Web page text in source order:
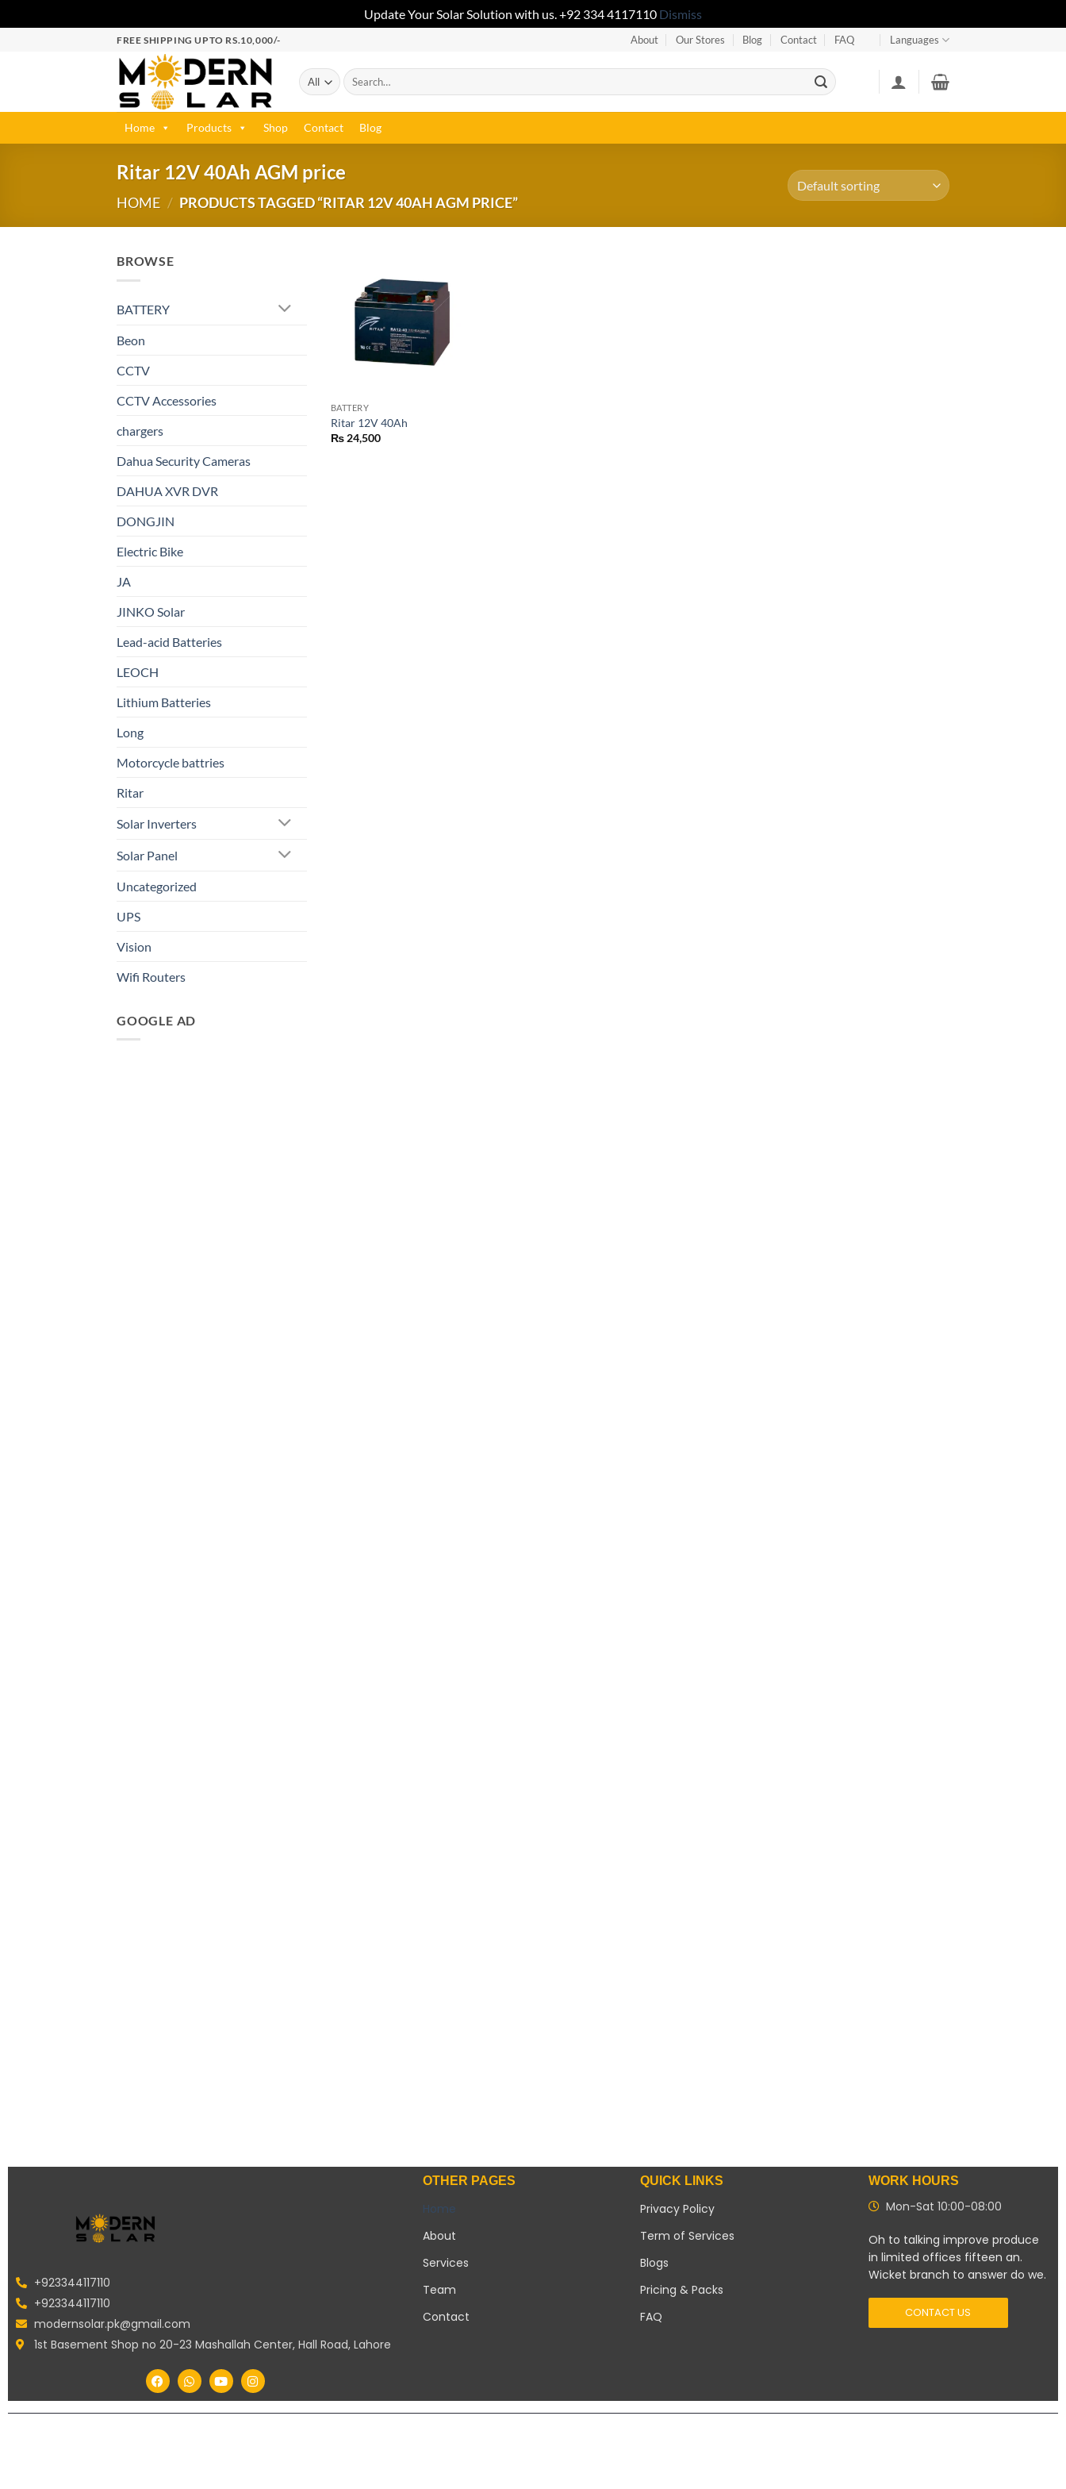
Update Your Solar Solution with us. +92 334 4117110 Dismiss
FREE SHIPPING UPTO RS.10,000/- About Our Stores Blog Contact FAQ Languages
Home Products Shop Contact Blog
Ritar 12V 40Ah AGM price
HOME / PRODUCTS TAGGED “RITAR 12V 40AH AGM PRICE”
BROWSE
BATTERY
Beon
CCTV
CCTV Accessories
chargers
Dahua Security Cameras
DAHUA XVR DVR
DONGJIN
Electric Bike
JA
JINKO Solar
Lead-acid Batteries
LEOCH
Lithium Batteries
Long
Motorcycle battries
Ritar
Solar Inverters
Solar Panel
Uncategorized
UPS
Vision
Wifi Routers
GOOGLE AD
BATTERY
Ritar 12V 40Ah
₨24,500
+923344117110
+923344117110
modernsolar.pk@gmail.com
1st Basement Shop no 20-23 Mashallah Center, Hall Road, Lahore
OTHER PAGES
Home
About
Services
Team
Contact
QUICK LINKS
Privacy Policy
Term of Services
Blogs
Pricing & Packs
FAQ
WORK HOURS
Mon-Sat 10:00-08:00
Oh to talking improve produce
in limited offices fifteen an.
Wicket branch to answer do we.
CONTACT US